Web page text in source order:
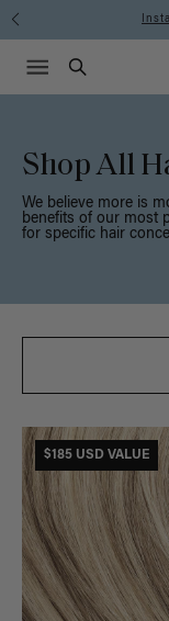
Free
Search
Menu icon
Shop All
We believe more is
benefits of our most
for specific hair
$185 USD VALUE